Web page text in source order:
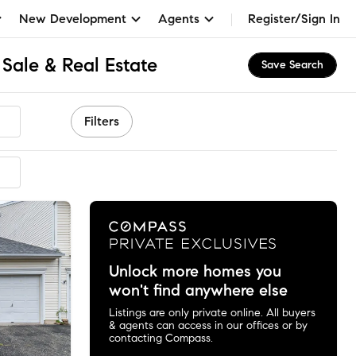
New Development Agents Register/Sign In
& Real Estate Save Search
Filters
Unlock more homes you
won't find anywhere else
Listings are only private online. All buyers
& agents can access in our offices or by
contacting Compass.